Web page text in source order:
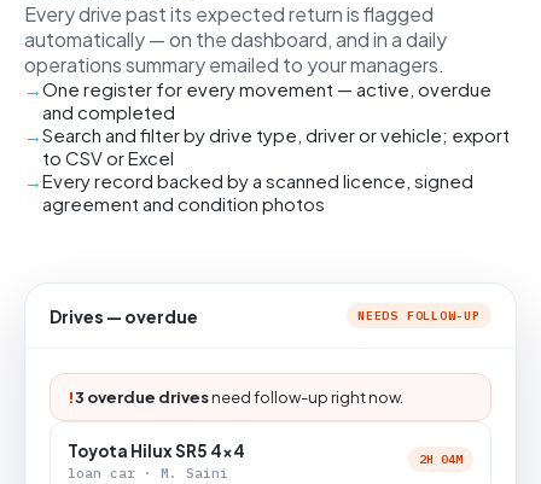
Every drive past its expected return is flagged
automatically — on the dashboard, and in a daily
operations summary emailed to your managers.
One register for every movement — active, overdue
and completed
Search and filter by drive type, driver or vehicle; export
to CSV or Excel
Every record backed by a scanned licence, signed
agreement and condition photos
Drives — overdue NEEDS FOLLOW-UP
!3 overdue drivesneed follow-up right now.
Toyota Hilux SR5 4x4
loan car · M. Saini
2H 04M